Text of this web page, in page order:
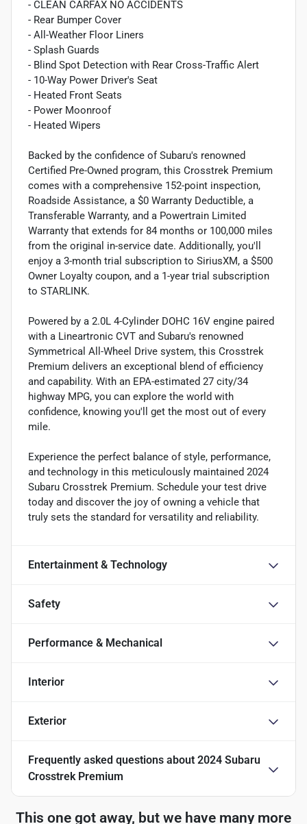
- CLEAN CARFAX NO ACCIDENTS
- Rear Bumper Cover
- All-Weather Floor Liners
- Splash Guards
- Blind Spot Detection with Rear Cross-Traffic Alert
- 10-Way Power Driver's Seat
- Heated Front Seats
- Power Moonroof
- Heated Wipers
Backed by the confidence of Subaru's renowned
Certified Pre-Owned program, this Crosstrek Premium
comes with a comprehensive 152-point inspection,
Roadside Assistance, a $0 Warranty Deductible, a
Transferable Warranty, and a Powertrain Limited
Warranty that extends for 84 months or 100,000 miles
from the original in-service date. Additionally, you'll
enjoy a 3-month trial subscription to SiriusXM, a $500
Owner Loyalty coupon, and a 1-year trial subscription
to STARLINK.
Powered by a 2.0L 4-Cylinder DOHC 16V engine paired
with a Lineartronic CVT and Subaru's renowned
Symmetrical All-Wheel Drive system, this Crosstrek
Premium delivers an exceptional blend of efficiency
and capability. With an EPA-estimated 27 city/34
highway MPG, you can explore the world with
confidence, knowing you'll get the most out of every
mile.
Experience the perfect balance of style, performance,
and technology in this meticulously maintained 2024
Subaru Crosstrek Premium. Schedule your test drive
today and discover the joy of owning a vehicle that
truly sets the standard for versatility and reliability.
Entertainment & Technology
Safety
Performance & Mechanical
Interior
Exterior
Frequently asked questions about 2024 Subaru
Crosstrek Premium
This one got away, but we have many more